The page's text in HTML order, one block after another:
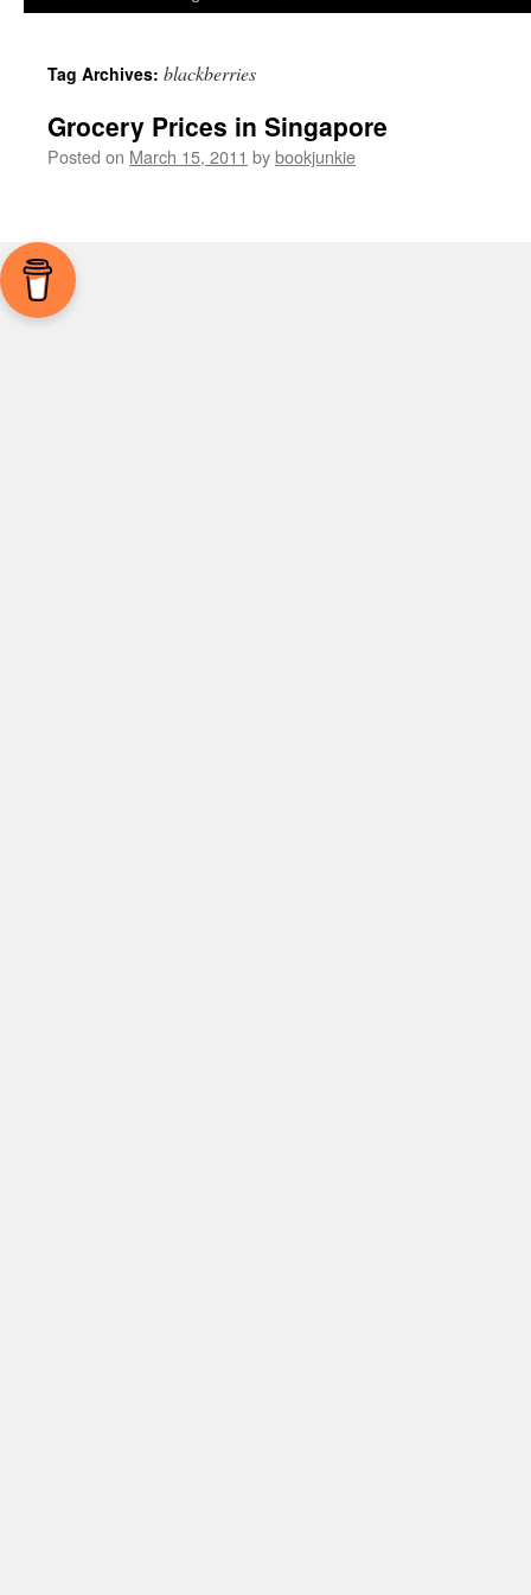
Tag Archives: blackberries
Grocery Prices in Singapore
Posted on March 15, 2011 bybookjunkie